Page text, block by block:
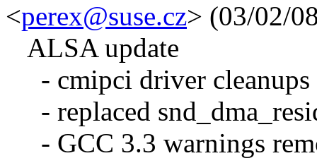
<perex@suse.cz> (03/02/
ALSA update
- cmipci driver cleanups
- replaced
- GCC 3.3 warnings